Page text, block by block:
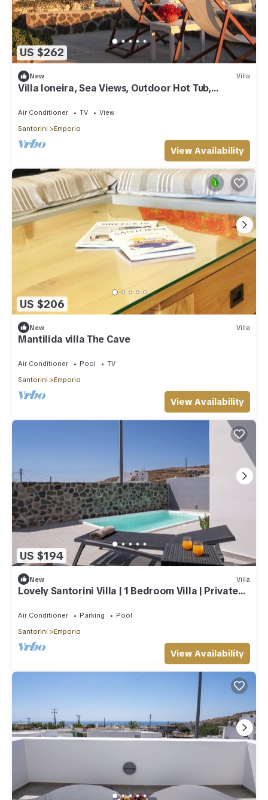
US $262
New Villa
Villa Ioneira, Sea Views, Outdoor Hot Tub,
Furnished Terrace, Santorini
Air Conditioner TV
View
Santorini
Emporio
View Availability
US $206
New Villa
Mantilida villa The Cave
Air Conditioner Pool
TV
Santorini
Emporio
View Availability
US $194
New Villa
Lovely Santorini Villa | 1 Bedroom Villa | Private
Pool & Beautiful Location
Air Conditioner Parking
Pool
Santorini
Emporio
View Availability